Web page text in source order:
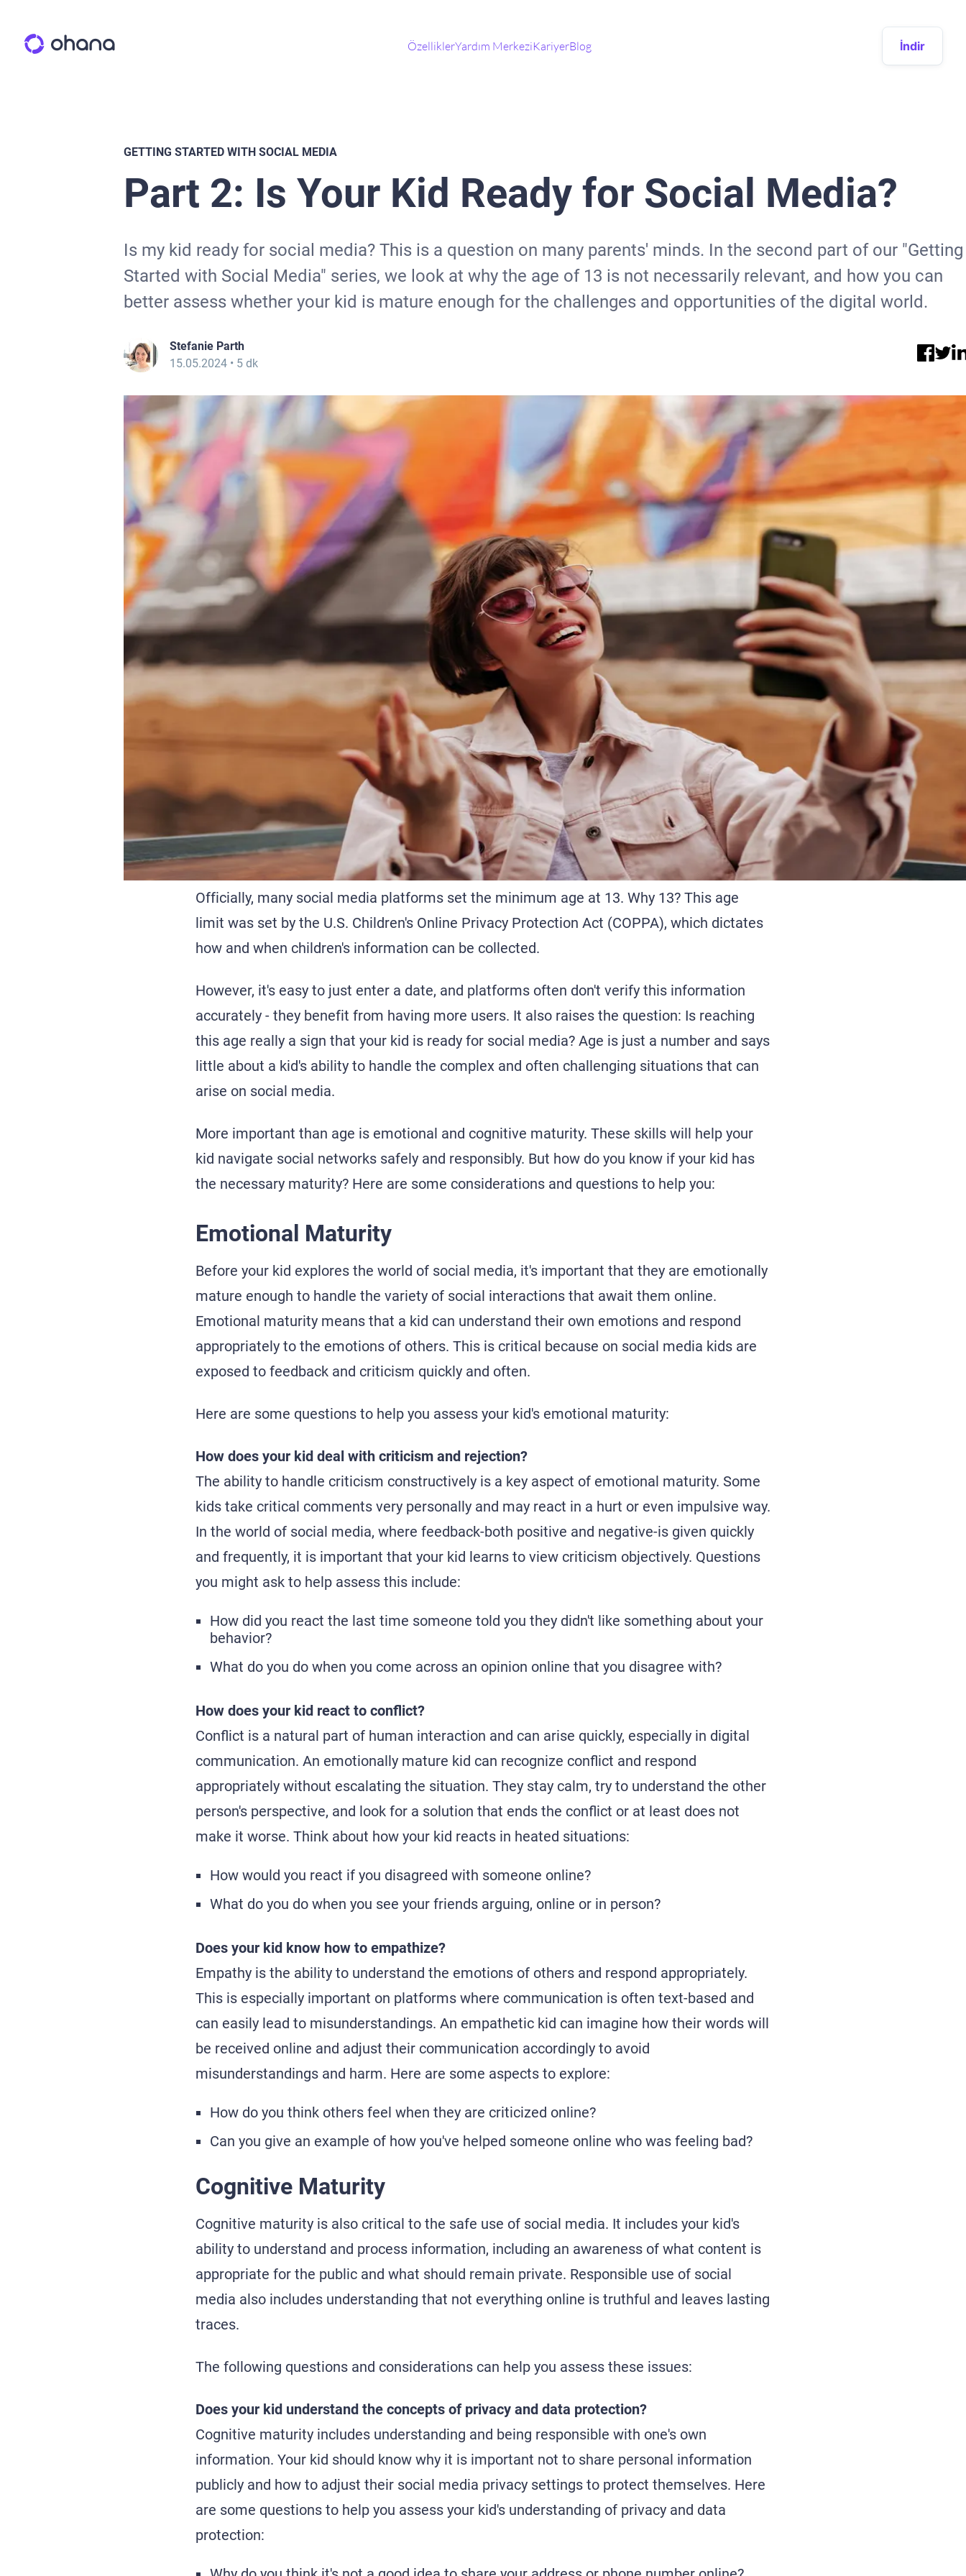
ÖzelliklerYardım MerkeziKariyerBlog İndir
GETTING STARTED WITH SOCIAL MEDIA
Part 2: Is Your Kid Ready for Social Media?
Is my kid ready for social media? This is a question on many parents' minds. In the second part of our "Getting
Started with Social Media" series, we look at why the age of 13 is not necessarily relevant, and how you can
better assess whether your kid is mature enough for the challenges and opportunities of the digital world.
Stefanie Parth
15.05.2024 • 5 dk
Officially, many social media platforms set the minimum age at 13. Why 13? This age
limit was set by the U.S. Children's Online Privacy Protection Act (COPPA), which dictates
how and when children's information can be collected.
However, it's easy to just enter a date, and platforms often don't verify this information
accurately - they benefit from having more users. It also raises the question: Is reaching
this age really a sign that your kid is ready for social media? Age is just a number and says
little about a kid's ability to handle the complex and often challenging situations that can
arise on social media.
More important than age is emotional and cognitive maturity. These skills will help your
kid navigate social networks safely and responsibly. But how do you know if your kid has
the necessary maturity? Here are some considerations and questions to help you:
Emotional Maturity
Before your kid explores the world of social media, it's important that they are emotionally
mature enough to handle the variety of social interactions that await them online.
Emotional maturity means that a kid can understand their own emotions and respond
appropriately to the emotions of others. This is critical because on social media kids are
exposed to feedback and criticism quickly and often.
Here are some questions to help you assess your kid's emotional maturity:
How does your kid deal with criticism and rejection?
The ability to handle criticism constructively is a key aspect of emotional maturity. Some
kids take critical comments very personally and may react in a hurt or even impulsive way.
In the world of social media, where feedback-both positive and negative-is given quickly
and frequently, it is important that your kid learns to view criticism objectively. Questions
you might ask to help assess this include:
How did you react the last time someone told you they didn't like something about your
behavior?
What do you do when you come across an opinion online that you disagree with?
How does your kid react to conflict?
Conflict is a natural part of human interaction and can arise quickly, especially in digital
communication. An emotionally mature kid can recognize conflict and respond
appropriately without escalating the situation. They stay calm, try to understand the other
person's perspective, and look for a solution that ends the conflict or at least does not
make it worse. Think about how your kid reacts in heated situations:
How would you react if you disagreed with someone online?
What do you do when you see your friends arguing, online or in person?
Does your kid know how to empathize?
Empathy is the ability to understand the emotions of others and respond appropriately.
This is especially important on platforms where communication is often text-based and
can easily lead to misunderstandings. An empathetic kid can imagine how their words will
be received online and adjust their communication accordingly to avoid
misunderstandings and harm. Here are some aspects to explore:
How do you think others feel when they are criticized online?
Can you give an example of how you've helped someone online who was feeling bad?
Cognitive Maturity
Cognitive maturity is also critical to the safe use of social media. It includes your kid's
ability to understand and process information, including an awareness of what content is
appropriate for the public and what should remain private. Responsible use of social
media also includes understanding that not everything online is truthful and leaves lasting
traces.
The following questions and considerations can help you assess these issues:
Does your kid understand the concepts of privacy and data protection?
Cognitive maturity includes understanding and being responsible with one's own
information. Your kid should know why it is important not to share personal information
publicly and how to adjust their social media privacy settings to protect themselves. Here
are some questions to help you assess your kid's understanding of privacy and data
protection: